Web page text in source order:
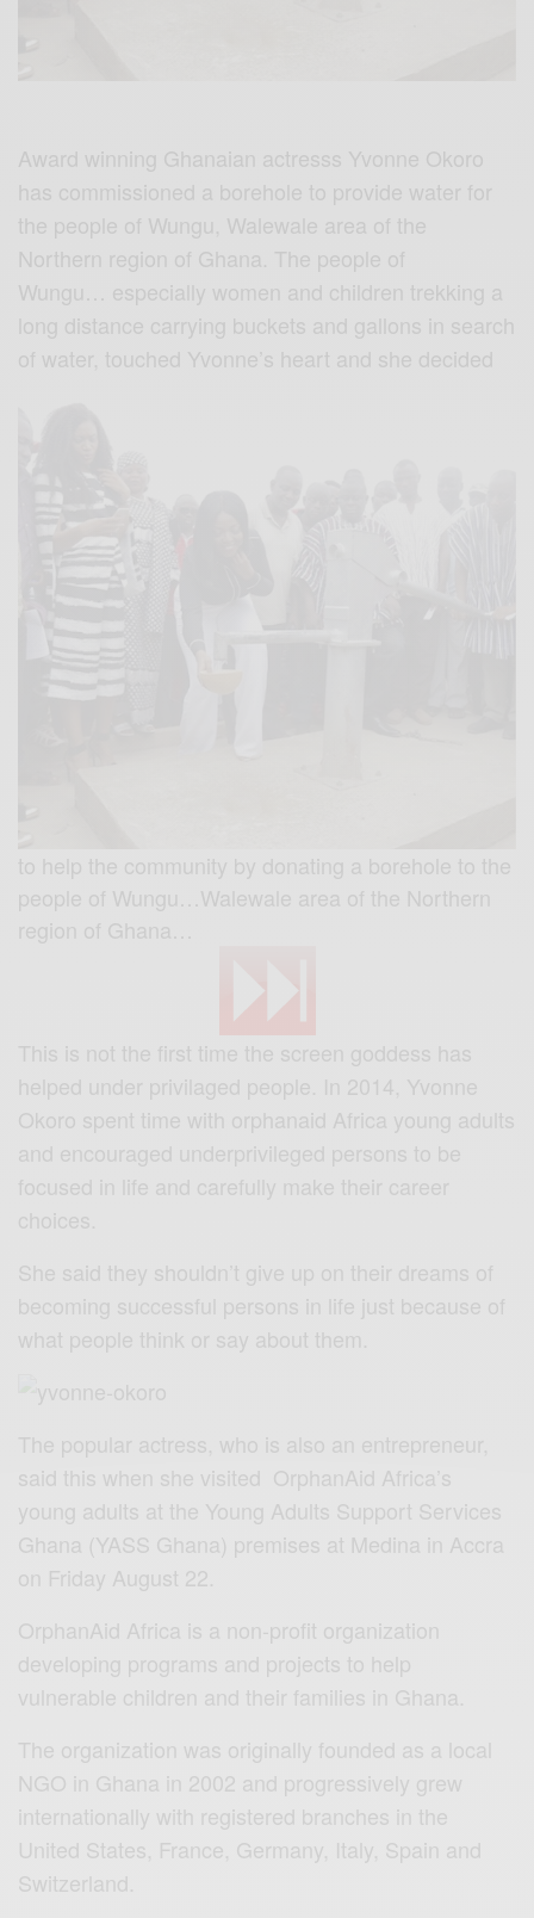
said this when she visited OrphanAid Africa’s
young adults at the Young Adults Support Services
Ghana (YASS Ghana) premises at Medina in Accra
on Friday August 22.
OrphanAid Africa is a non-profit organization
developing programs and projects to help
vulnerable children and their families in Ghana.
The organization was originally founded as a local
NGO in Ghana in 2002 and progressively grew
internationally with registered branches in the
United States, France, Germany, Italy, Spain and
Switzerland.